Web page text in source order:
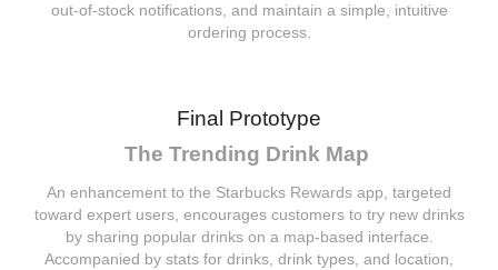
out-of-stock notifications, and maintain a simple, intuitive
ordering process.
Final Prototype
The Trending Drink Map
An enhancement to the Starbucks Rewards app, targeted
toward expert users, encourages customers to try new drinks
by sharing popular drinks on a map-based interface.
Accompanied by stats for drinks, drink types, and location,